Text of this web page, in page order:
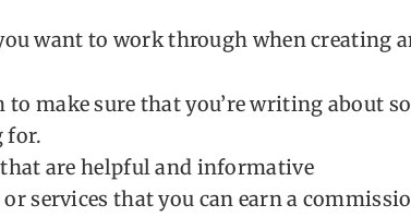
want to work through when creating
to make sure that you’re writing about
for.
are helpful and informative
services that you can earn a